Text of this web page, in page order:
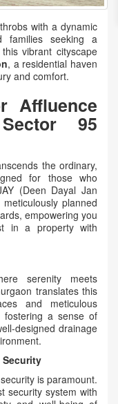
with a dynamic
families seeking a
vibrant cityscape
, a residential haven
and comfort.
Affluence
95
the ordinary,
for those who
(Deen Dayal Jan
planned
empowering you
in a property with
serenity meets
translates this
and meticulous
fostering a sense of
designed drainage
Security
is paramount.
security system with